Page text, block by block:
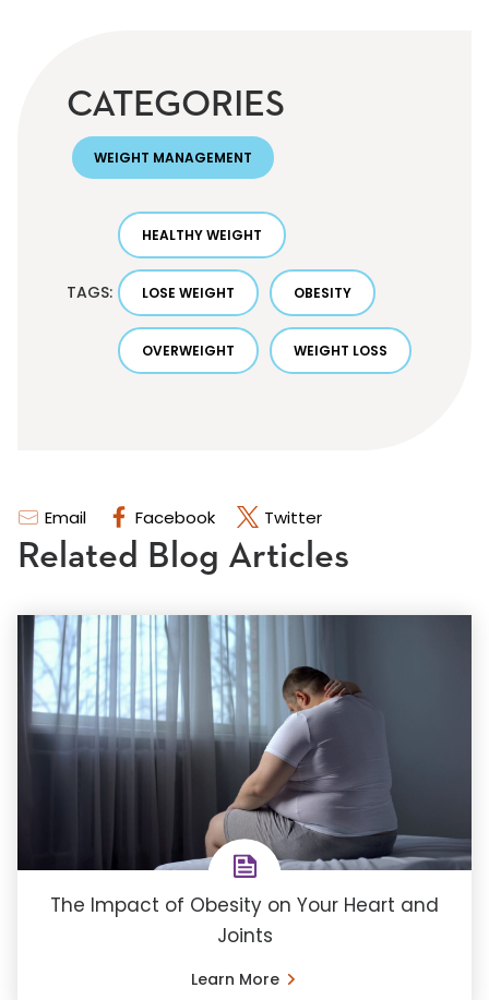
Email Facebook Twitter
CATEGORIES
WEIGHT MANAGEMENT
TAGS:
HEALTHY WEIGHT
LOSE WEIGHT OBESITY
OVERWEIGHT WEIGHT LOSS
Related Blog Articles
The Impact of Obesity on Your Heart and
Joints
Learn More